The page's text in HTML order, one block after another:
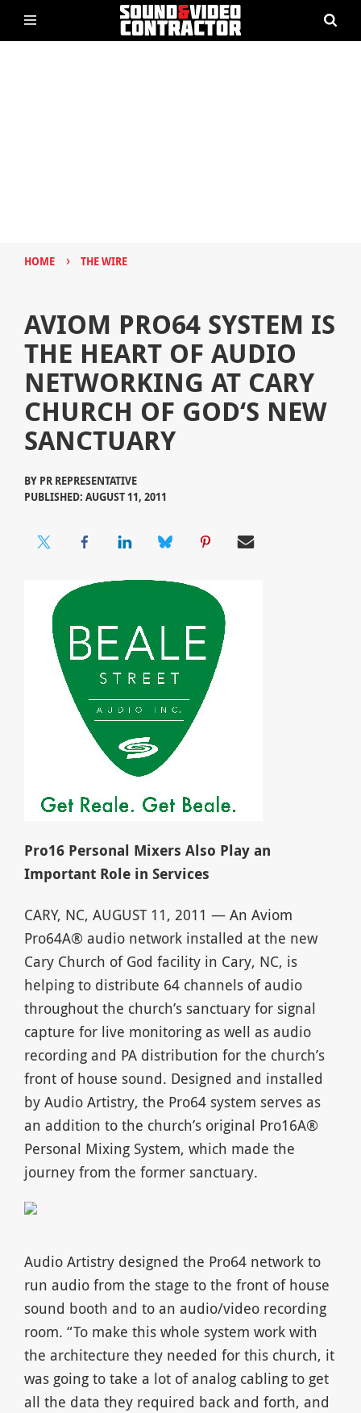
HOME › THE WIRE
AVIOM PRO64 SYSTEM IS
THE HEART OF AUDIO
NETWORKING AT CARY
CHURCH OF GOD‘S NEW
SANCTUARY
BY PR REPRESENTATIVE
PUBLISHED: AUGUST 11, 2011
Pro16 Personal Mixers Also Play an
Important Role in Services
CARY, NC, AUGUST 11, 2011 — An Aviom
Pro64A® audio network installed at the new
Cary Church of God facility in Cary, NC, is
helping to distribute 64 channels of audio
throughout the church’s sanctuary for signal
capture for live monitoring as well as audio
recording and PA distribution for the church’s
front of house sound. Designed and installed
by Audio Artistry, the Pro64 system serves as
an addition to the church’s original Pro16A®
Personal Mixing System, which made the
journey from the former sanctuary.
Audio Artistry designed the Pro64 network to
run audio from the stage to the front of house
sound booth and to an audio/video recording
room. “To make this whole system work with
the architecture they needed for this church, it
was going to take a lot of analog cabling to get
all the data they required back and forth, and